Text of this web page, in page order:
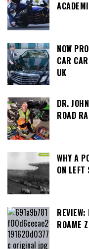
NOW
CAR
UK
DR.
ROAD
WHY A
ON LEFT
REVIEW:
ROAME